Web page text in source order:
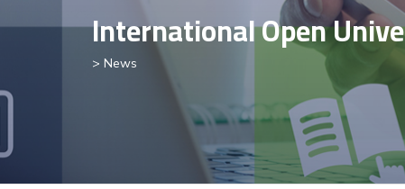
International Open
> News